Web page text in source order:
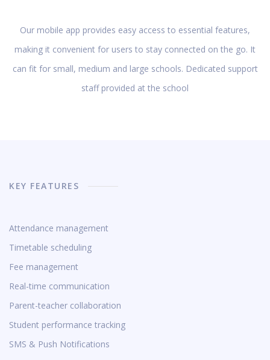
Our mobile app provides easy access to essential features,
making it convenient for users to stay connected on the go. It
can fit for small, medium and large schools. Dedicated support
staff provided at the school
KEY FEATURES
Attendance management
Timetable scheduling
Fee management
Real-time communication
Parent-teacher collaboration
Student performance tracking
SMS & Push Notifications